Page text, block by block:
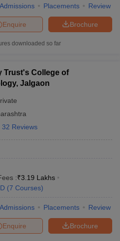
Admissions Placements Review
Brochure
Enquire
downloaded so far
Trust's College of
Jalgaon
32 Reviews
:₹3.19 Lakhs
(7 Courses)
Admissions Placements Review
Brochure
Enquire